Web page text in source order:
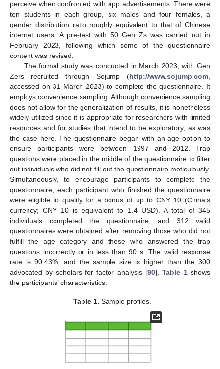
perceive when confronted with app advertisements. There were
ten students in each group, six males and four females, a
gender distribution ratio roughly equivalent to that of Chinese
internet users. A pre-test with 50 Gen Zs was carried out in
February 2023, following which some of the questionnaire
content was revised.
The formal study was conducted in March 2023, with Gen
Zers recruited through Sojump (http://www.sojump.com
accessed on 31 March 2023) to complete the questionnaire. It
employs convenience sampling. Although convenience sampling
does not allow for the generalization of results, it is nonetheless
widely utilized since it is appropriate for researchers with limited
resources and for studies that intend to be exploratory, as was
the case here. The questionnaire began with an age option to
ensure participants were between 1997 and 2012. Trap
questions were placed in the middle of the questionnaire to filter
out individuals who did not fill out the questionnaire meticulously.
Simultaneously, to encourage participants to complete the
questionnaire, each participant who finished the questionnaire
were eligible to qualify for a bonus of up to CNY 10 (China’s
currency; CNY 10 is equivalent to 1.4 USD). A total of 345
individuals completed the questionnaire, and 312 valid
questionnaires were obtained after removing those who did not
fulfill the age category and those who answered the trap
questions incorrectly or in less than 90 s. The valid response
rate is 90.43%, and the sample size is higher than the 300
advocated by scholars for factor analysis [90].Table 1shows
the participants’ characteristics.
Table 1. Sample profiles.